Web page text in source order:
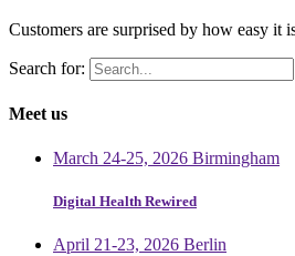
Customers are surprised by how easy it
Search for:
Meet us
March 24-25, 2026 Birmingham
Digital Health Rewired
April 21-23, 2026 Berlin